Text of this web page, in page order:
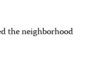
the neighborhood